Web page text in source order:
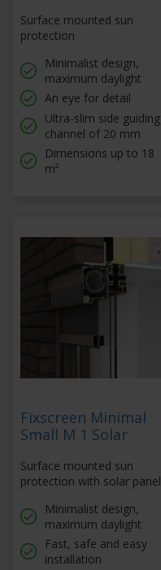
Surface mounted sun
protection
Minimalist design,
maximum daylight
An eye for detail
Ultra-slim side guiding
channel of 20 mm
Dimensions up to 18
m²
Fixscreen Minimal
Small M 1 Solar
Surface mounted sun
protection with solar panel
Minimalist design,
maximum daylight
Fast, safe and easy
installation